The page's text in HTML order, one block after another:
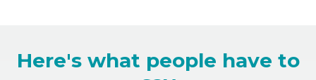
Here's what people have to